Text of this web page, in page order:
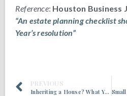
Reference: Houston Business
“An estate planning checklist
Year’s resolution”
PREVIOUS
Inheriting a House? What You Need to Know